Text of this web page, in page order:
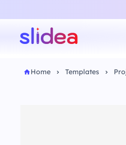
Home Templates